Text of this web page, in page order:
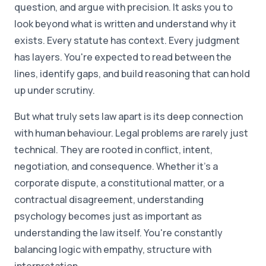
question, and argue with precision. It asks you to
look beyond what is written and understand why it
exists. Every statute has context. Every judgment
has layers. You're expected to read between the
lines, identify gaps, and build reasoning that can hold
up under scrutiny.
But what truly sets law apart is its deep connection
with human behaviour. Legal problems are rarely just
technical. They are rooted in conflict, intent,
negotiation, and consequence. Whether it's a
corporate dispute, a constitutional matter, or a
contractual disagreement, understanding
psychology becomes just as important as
understanding the law itself. You're constantly
balancing logic with empathy, structure with